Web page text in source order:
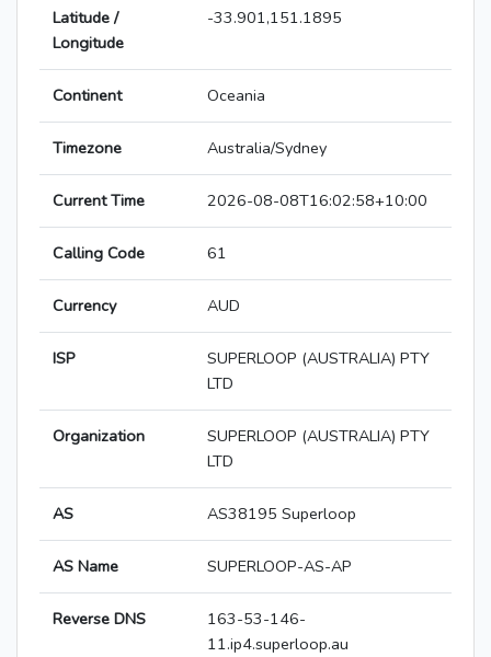
Latitude /
Longitude
-33.901,151.1895
Continent Oceania
Timezone Australia/Sydney
Current Time 2026-08-08T16:02:58+10:00
Calling Code 61
Currency AUD
ISP
SUPERLOOP (AUSTRALIA) PTY
LTD
Organization
SUPERLOOP (AUSTRALIA) PTY
LTD
AS AS38195 Superloop
AS Name SUPERLOOP-AS-AP
Reverse DNS
163-53-146-
11.ip4.superloop.au